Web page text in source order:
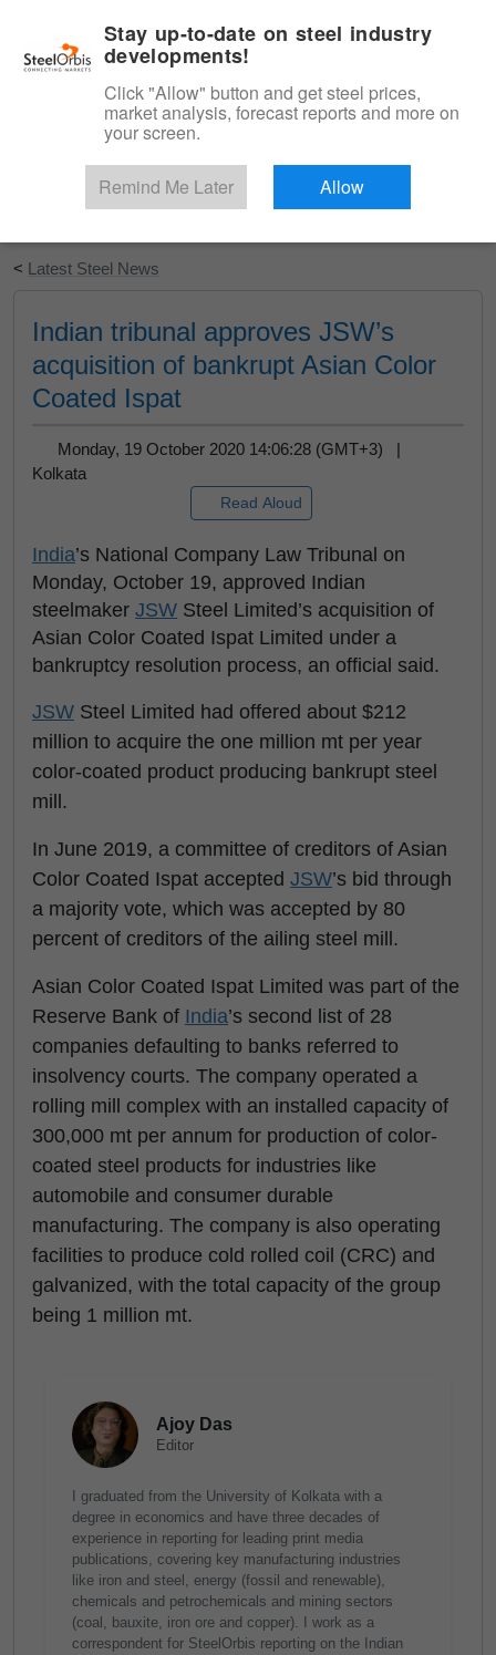
Start Your Free Trial
< Latest Steel News
Indian tribunal approves JSW’s
acquisition of bankrupt Asian Color
Coated Ispat
Monday, 19 October 2020 14:06:28 (GMT+3) |
Kolkata
Read Aloud
India’s National Company Law Tribunal on
Monday, October 19, approved Indian
steelmaker JSW Steel Limited’s acquisition of
Asian Color Coated Ispat Limited under a
bankruptcy resolution process, an official said.
JSW Steel Limited had offered about $212
million to acquire the one million mt per year
color-coated product producing bankrupt steel
mill.
In June 2019, a committee of creditors of Asian
Color Coated Ispat accepted JSW’s bid through
a majority vote, which was accepted by 80
percent of creditors of the ailing steel mill.
Asian Color Coated Ispat Limited was part of the
Reserve Bank of India’s second list of 28
companies defaulting to banks referred to
insolvency courts. The company operated a
rolling mill complex with an installed capacity of
300,000 mt per annum for production of color-
coated steel products for industries like
automobile and consumer durable
manufacturing. The company is also operating
facilities to produce cold rolled coil (CRC) and
galvanized, with the total capacity of the group
being 1 million mt.
Ajoy Das
Editor
I graduated from the University of Kolkata with a
degree in economics and have three decades of
experience in reporting for leading print media
publications, covering key manufacturing industries
like iron and steel, energy (fossil and renewable),
chemicals and petrochemicals and mining sectors
(coal, bauxite, iron ore and copper). I work as a
correspondent for SteelOrbis reporting on the Indian
Stay up-to-date on steel industry
developments!
Click "Allow" button and get steel prices,
market analysis, forecast reports and more on
your screen.
Remind Me Later Allow